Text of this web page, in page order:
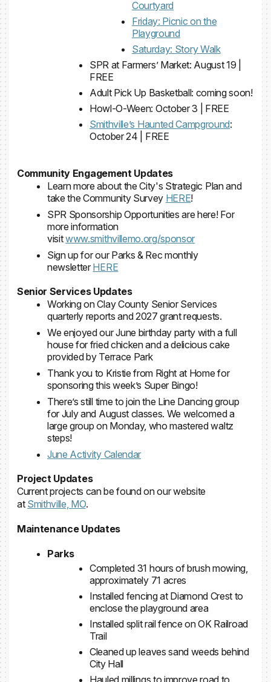
Courtyard
Friday: Picnic on the
Playground
Saturday: Story Walk
SPR at Farmers’ Market: August 19 |
FREE
Adult Pick Up Basketball: coming soon!
Howl-O-Ween: October 3 | FREE
Smithville’s Haunted Campground:
October 24 | FREE
Community Engagement Updates
Learn more about the City's Strategic Plan and
take the Community Survey HERE!
SPR Sponsorship Opportunities are here! For
more information
visitwww.smithvillemo.org/sponsor
Sign up for our Parks & Rec monthly
newsletter HERE
Senior Services Updates
Working on Clay County Senior Services
quarterly reports and 2027 grant requests.
We enjoyed our June birthday party with a full
house for fried chicken and a delicious cake
provided by Terrace Park
Thank you to Kristie from Right at Home for
sponsoring this week’s Super Bingo!
There’s still time to join the Line Dancing group
for July and August classes. We welcomed a
large group on Monday, who mastered waltz
steps!
June Activity Calendar
Project Updates
Current projects can be found on our website
at Smithville, MO.
Maintenance Updates
Parks
Completed 31 hours of brush mowing,
approximately 71 acres
Installed fencing at Diamond Crest to
enclose the playground area
Installed split rail fence on OK Railroad
Trail
Cleaned up leaves sand weeds behind
City Hall
Hauled millings to improve road to